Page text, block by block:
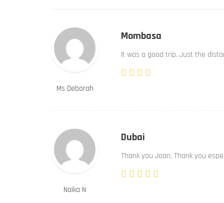
Ms Deborah
Mombasa
It was a good trip. Just the
Naika N
Dubai
Thank you Joan. Thank you